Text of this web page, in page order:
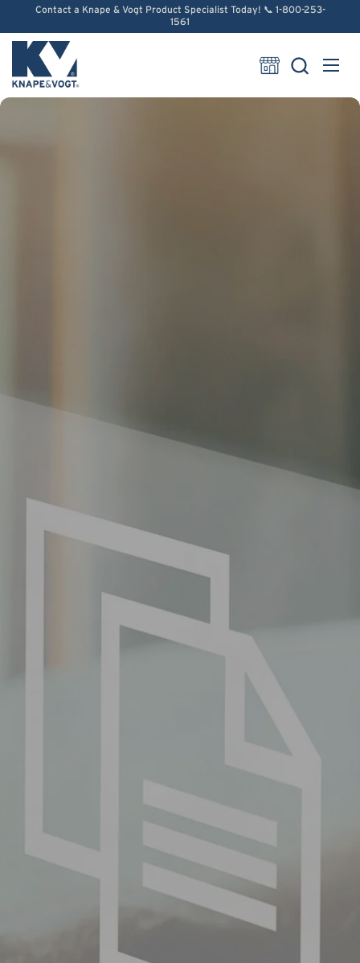
Skip to content
Contact a Knape & Vogt Product Specialist Today! 📞 1-800-253-
1561